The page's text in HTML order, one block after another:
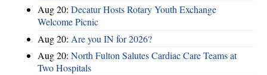
Aug 20: Decatur Hosts Rotary Youth Exchange
Welcome Picnic
Aug 20: Are you IN for 2026?
Aug 20: North Fulton Salutes Cardiac Care Teams at
Two Hospitals